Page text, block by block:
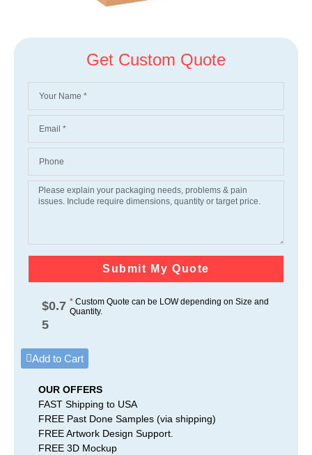
Get Custom Quote
Submit My Quote
$0.7
5
*Custom Quote can be LOW depending on Size and
Quantity.
Add to Cart
OUR OFFERS
FAST Shipping to USA
FREE Past Done Samples (via shipping)
FREE Artwork Design Support.
FREE 3D Mockup